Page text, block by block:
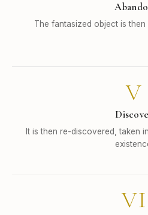
The fantasized object is
V
It is then re-discovered, taken
VI